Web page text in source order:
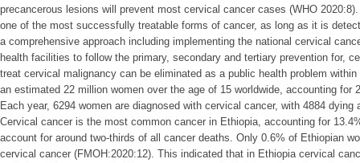
precancerous lesions will prevent most cervical cancer cases (WHO
one of the most successfully treatable forms of cancer, as long as it is
a comprehensive approach including implementing the national cervical
health facilities to follow the primary, secondary and tertiary prevention for,
treat cervical malignancy can be eliminated as a public health problem
an estimated 22 million women over the age of 15 worldwide, accounting for
Each year, 6294 women are diagnosed with cervical cancer, with 4884
Cervical cancer is the most common cancer in Ethiopia, accounting for
account for around two-thirds of all cancer deaths. Only 0.6% of Ethiopian
cervical cancer (FMOH:2020:12). This indicated that in Ethiopia cervical